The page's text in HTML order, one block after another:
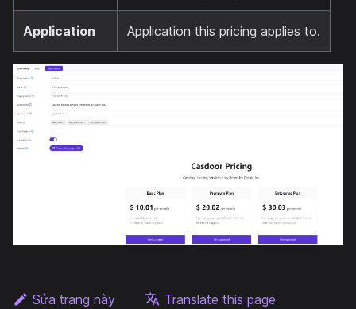
Application Application this pricing applies to.
Sửa trang này
Translate this page